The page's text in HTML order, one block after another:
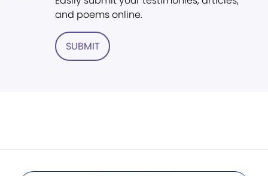
and poems online.
SUBMIT